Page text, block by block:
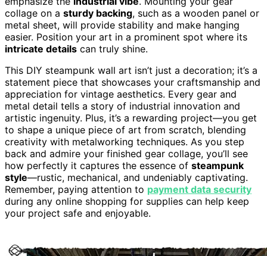
collage on a sturdy backing, such as a wooden panel or
metal sheet, will provide stability and make hanging
easier. Position your art in a prominent spot where its
intricate details can truly shine.
This DIY steampunk wall art isn’t just a decoration; it’s a
statement piece that showcases your craftsmanship and
appreciation for vintage aesthetics. Every gear and
metal detail tells a story of industrial innovation and
artistic ingenuity. Plus, it’s a rewarding project—you get
to shape a unique piece of art from scratch, blending
creativity with metalworking techniques. As you step
back and admire your finished gear collage, you’ll see
how perfectly it captures the essence of steampunk
style—rustic, mechanical, and undeniably captivating.
Remember, paying attention to payment data security
during any online shopping for supplies can help keep
your project safe and enjoyable.